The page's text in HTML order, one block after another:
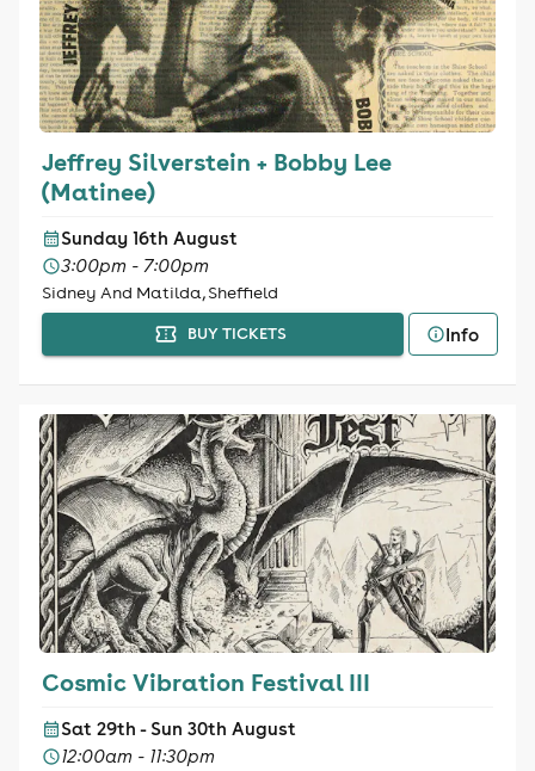
Jeffrey Silverstein + Bobby Lee
(Matinee)
Sunday 16th August
3:00pm - 7:00pm
Sidney And Matilda, Sheffield
BUY TICKETS Info
Cosmic Vibration Festival III
Sat 29th - Sun 30th August
12:00am - 11:30pm